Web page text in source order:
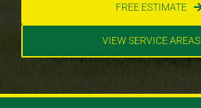
FREE ESTIMATE
VIEW SERVICE AREAS